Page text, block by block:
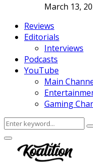
March 13,
Reviews
Editorials
Interviews
Podcasts
YouTube
Main
Gaming
Search
for:
Facebook
Twitter
Instagram
Youtube
Primary
Menu